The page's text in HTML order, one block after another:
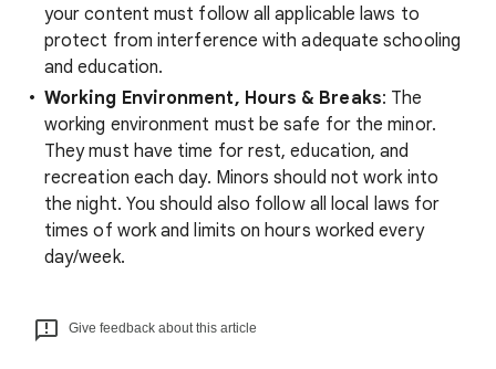
your content must follow all applicable laws to
protect from interference with adequate schooling
and education.
Working Environment, Hours & Breaks: The
working environment must be safe for the minor.
They must have time for rest, education, and
recreation each day. Minors should not work into
the night. You should also follow all local laws for
times of work and limits on hours worked every
day/week.
Give feedback about this article